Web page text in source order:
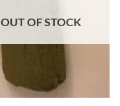
on
page
OUT OF STOCK